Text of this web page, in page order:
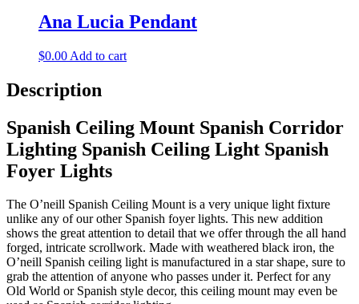
Ana Lucia Pendant
$0.00 Add to cart
Description
Spanish Ceiling Mount Spanish Corridor
Lighting Spanish Ceiling Light Spanish
Foyer Lights
The O’neill Spanish Ceiling Mount is a very unique light fixture
unlike any of our other Spanish foyer lights. This new addition
shows the great attention to detail that we offer through the all hand
forged, intricate scrollwork. Made with weathered black iron, the
O’neill Spanish ceiling light is manufactured in a star shape, sure to
grab the attention of anyone who passes under it. Perfect for any
Old World or Spanish style decor, this ceiling mount may even be